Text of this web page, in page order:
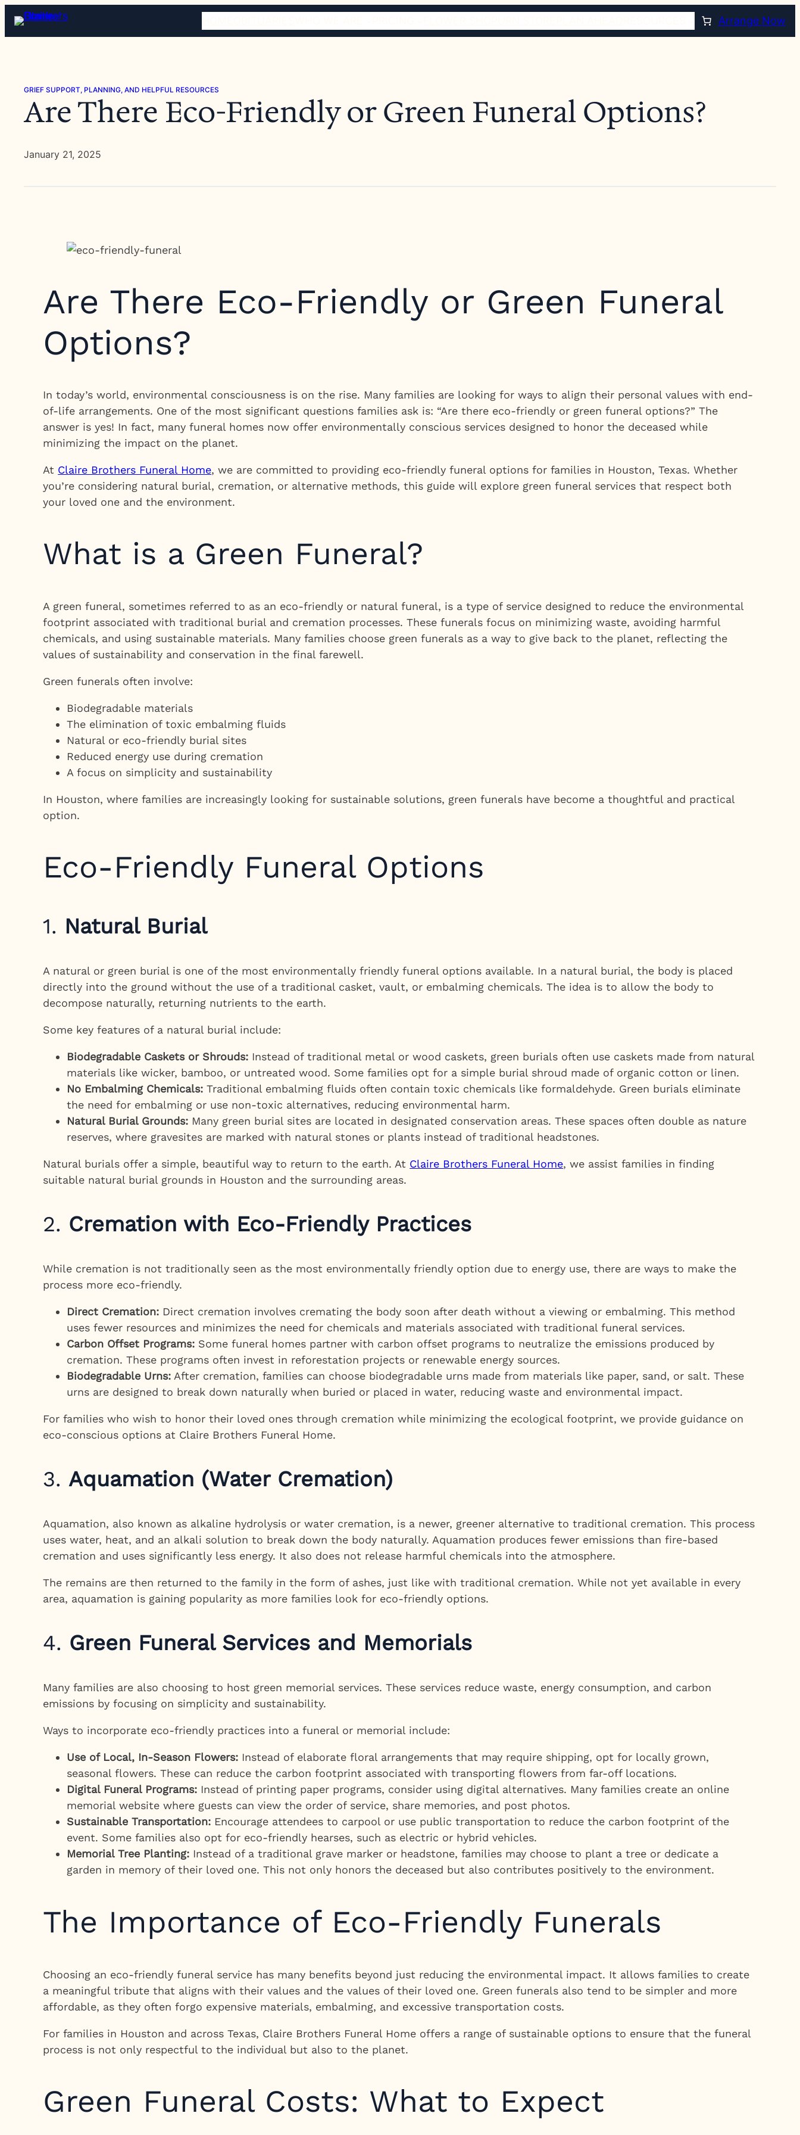
Skip
to
Arrange Now
GRIEF SUPPORT, PLANNING, AND HELPFUL RESOURCES
Are There Eco-Friendly or Green Funeral Options?
January 21, 2025
Are There Eco-Friendly or Green Funeral
Options?
In today’s world, environmental consciousness is on the rise. Many families are looking for ways to align their personal values with end-
of-life arrangements. One of the most significant questions families ask is: “Are there eco-friendly or green funeral options?” The
answer is yes! In fact, many funeral homes now offer environmentally conscious services designed to honor the deceased while
minimizing the impact on the planet.
At Claire Brothers Funeral Home, we are committed to providing eco-friendly funeral options for families in Houston, Texas. Whether
you’re considering natural burial, cremation, or alternative methods, this guide will explore green funeral services that respect both
your loved one and the environment.
What is a Green Funeral?
A green funeral, sometimes referred to as an eco-friendly or natural funeral, is a type of service designed to reduce the environmental
footprint associated with traditional burial and cremation processes. These funerals focus on minimizing waste, avoiding harmful
chemicals, and using sustainable materials. Many families choose green funerals as a way to give back to the planet, reflecting the
values of sustainability and conservation in the final farewell.
Green funerals often involve:
Biodegradable materials
The elimination of toxic embalming fluids
Natural or eco-friendly burial sites
Reduced energy use during cremation
A focus on simplicity and sustainability
In Houston, where families are increasingly looking for sustainable solutions, green funerals have become a thoughtful and practical
option.
Eco-Friendly Funeral Options
1. Natural Burial
A natural or green burial is one of the most environmentally friendly funeral options available. In a natural burial, the body is placed
directly into the ground without the use of a traditional casket, vault, or embalming chemicals. The idea is to allow the body to
decompose naturally, returning nutrients to the earth.
Some key features of a natural burial include:
Biodegradable Caskets or Shrouds: Instead of traditional metal or wood caskets, green burials often use caskets made from natural
materials like wicker, bamboo, or untreated wood. Some families opt for a simple burial shroud made of organic cotton or linen.
No Embalming Chemicals: Traditional embalming fluids often contain toxic chemicals like formaldehyde. Green burials eliminate
the need for embalming or use non-toxic alternatives, reducing environmental harm.
Natural Burial Grounds: Many green burial sites are located in designated conservation areas. These spaces often double as nature
reserves, where gravesites are marked with natural stones or plants instead of traditional headstones.
Natural burials offer a simple, beautiful way to return to the earth. At Claire Brothers Funeral Home, we assist families in finding
suitable natural burial grounds in Houston and the surrounding areas.
2. Cremation with Eco-Friendly Practices
While cremation is not traditionally seen as the most environmentally friendly option due to energy use, there are ways to make the
process more eco-friendly.
Direct Cremation: Direct cremation involves cremating the body soon after death without a viewing or embalming. This method
uses fewer resources and minimizes the need for chemicals and materials associated with traditional funeral services.
Carbon Offset Programs: Some funeral homes partner with carbon offset programs to neutralize the emissions produced by
cremation. These programs often invest in reforestation projects or renewable energy sources.
Biodegradable Urns: After cremation, families can choose biodegradable urns made from materials like paper, sand, or salt. These
urns are designed to break down naturally when buried or placed in water, reducing waste and environmental impact.
For families who wish to honor their loved ones through cremation while minimizing the ecological footprint, we provide guidance on
eco-conscious options at Claire Brothers Funeral Home.
3.Aquamation (Water Cremation)
Aquamation, also known as alkaline hydrolysis or water cremation, is a newer, greener alternative to traditional cremation. This process
uses water, heat, and an alkali solution to break down the body naturally. Aquamation produces fewer emissions than fire-based
cremation and uses significantly less energy. It also does not release harmful chemicals into the atmosphere.
The remains are then returned to the family in the form of ashes, just like with traditional cremation. While not yet available in every
area, aquamation is gaining popularity as more families look for eco-friendly options.
4. Green Funeral Services and Memorials
Many families are also choosing to host green memorial services. These services reduce waste, energy consumption, and carbon
emissions by focusing on simplicity and sustainability.
Ways to incorporate eco-friendly practices into a funeral or memorial include:
Use of Local, In-Season Flowers: Instead of elaborate floral arrangements that may require shipping, opt for locally grown,
seasonal flowers. These can reduce the carbon footprint associated with transporting flowers from far-off locations.
Digital Funeral Programs: Instead of printing paper programs, consider using digital alternatives. Many families create an online
memorial website where guests can view the order of service, share memories, and post photos.
Sustainable Transportation: Encourage attendees to carpool or use public transportation to reduce the carbon footprint of the
event. Some families also opt for eco-friendly hearses, such as electric or hybrid vehicles.
Memorial Tree Planting: Instead of a traditional grave marker or headstone, families may choose to plant a tree or dedicate a
garden in memory of their loved one. This not only honors the deceased but also contributes positively to the environment.
The Importance of Eco-Friendly Funerals
Choosing an eco-friendly funeral service has many benefits beyond just reducing the environmental impact. It allows families to create
a meaningful tribute that aligns with their values and the values of their loved one. Green funerals also tend to be simpler and more
affordable, as they often forgo expensive materials, embalming, and excessive transportation costs.
For families in Houston and across Texas, Claire Brothers Funeral Home offers a range of sustainable options to ensure that the funeral
process is not only respectful to the individual but also to the planet.
Green Funeral Costs: What to Expect